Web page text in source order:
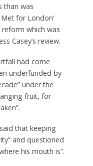
than was
for London’
which was
Casey’s review.
had come
underfunded by
under the
fruit, for
that keeping
and questioned
his mouth is”.